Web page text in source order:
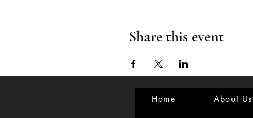
Share this event
Home About Us